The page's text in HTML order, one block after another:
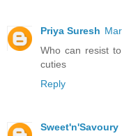
Priya Suresh
Who can resist
cuties
Reply
Sweet'n'Savoury